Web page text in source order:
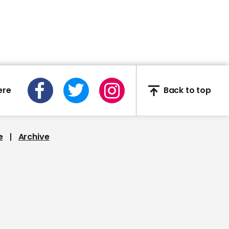
may be lower than
Back to top
Archive